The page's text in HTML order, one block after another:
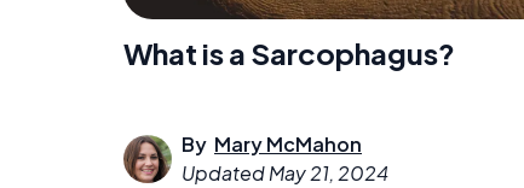
What is a Sarcophagus?
By Mary McMahon
UpdatedMay 21, 2024